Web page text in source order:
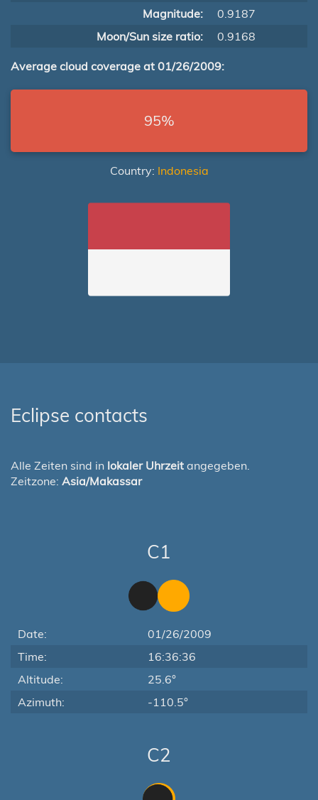
Magnitude:
0.9187
Moon/Sun size ratio:
0.9168
Average cloud coverage at 01/26/2009:
95%
Country: Indonesia
Eclipse contacts
Alle Zeiten sind in lokaler Uhrzeit angegeben.
Zeitzone: Asia/Makassar
C1
Date:
01/26/2009
Time:
16:36:36
Altitude:
25.6°
Azimuth:
-110.5°
C2